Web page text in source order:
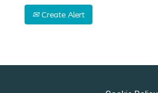
Create Alert